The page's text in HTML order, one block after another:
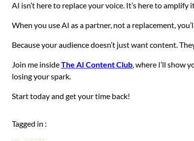
AI isn’t here to replace your voice. It’s here to amplify
When you use AI as a partner, not a replacement,
Because your audience doesn’t just want content.
Join me insideThe AI Content Club , where I’ll show
losing your spark.
Start today and get your time back!
Tagged in :